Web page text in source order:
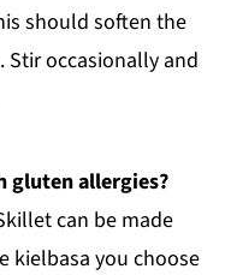
should soften the
occasionally and
gluten allergies?
can be made
kielbasa you choose